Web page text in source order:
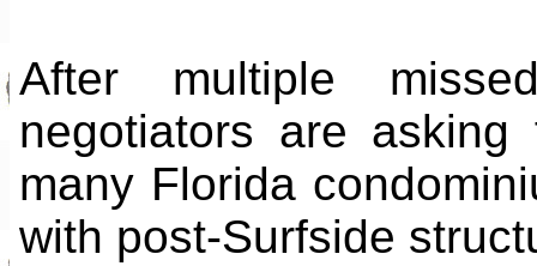
After multiple
negotiators are
many Florida
with post-Surfside